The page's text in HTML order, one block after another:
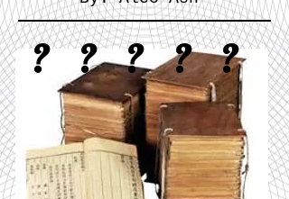
? ? ? ? ?